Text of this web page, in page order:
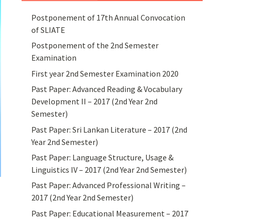
Postponement of 17th Annual Convocation
of SLIATE
Postponement of the 2nd Semester
Examination
First year 2nd Semester Examination 2020
Past Paper: Advanced Reading & Vocabulary
Development II – 2017 (2nd Year 2nd
Semester)
Past Paper: Sri Lankan Literature – 2017 (2nd
Year 2nd Semester)
Past Paper: Language Structure, Usage &
Linguistics IV – 2017 (2nd Year 2nd Semester)
Past Paper: Advanced Professional Writing –
2017 (2nd Year 2nd Semester)
Past Paper: Educational Measurement – 2017